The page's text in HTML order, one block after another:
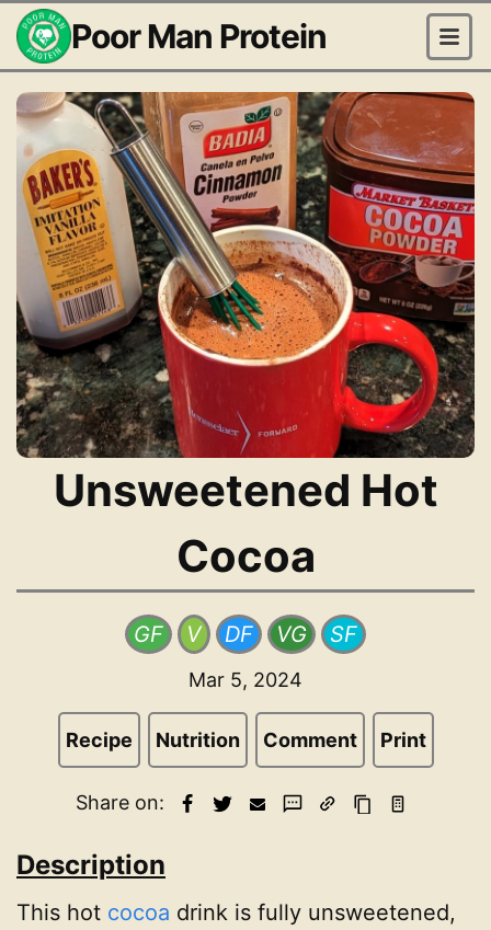
Poor Man Protein
Unsweetened Hot
Cocoa
GF V DF VG SF
Mar 5, 2024
Recipe Nutrition Comment Print
Share on:
Description
This hot cocoa drink is fully unsweetened,